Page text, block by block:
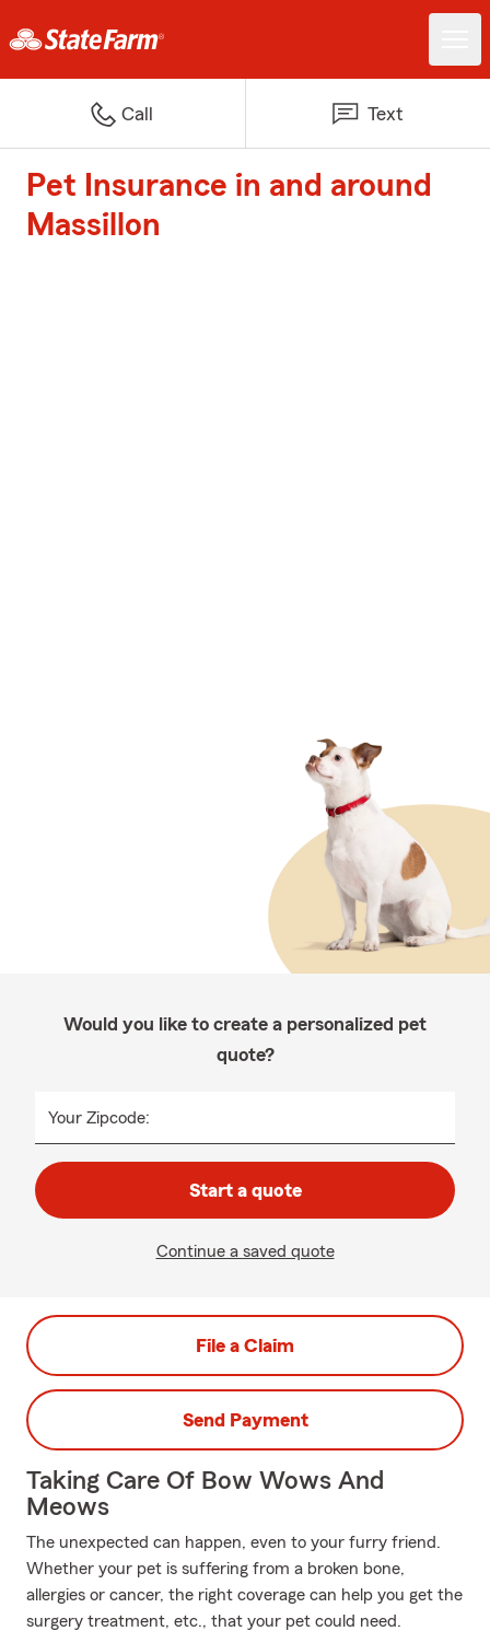
Call Text
Pet Insurance in and around
Massillon
Would you like to create a personalized pet
quote?
Your Zipcode:
Start a quote
Continue a saved quote
File a Claim
Send Payment
Taking Care Of Bow Wows And
Meows
The unexpected can happen, even to your furry friend.
Whether your pet is suffering from a broken bone,
allergies or cancer, the right coverage can help you get the
surgery treatment, etc., that your pet could need.